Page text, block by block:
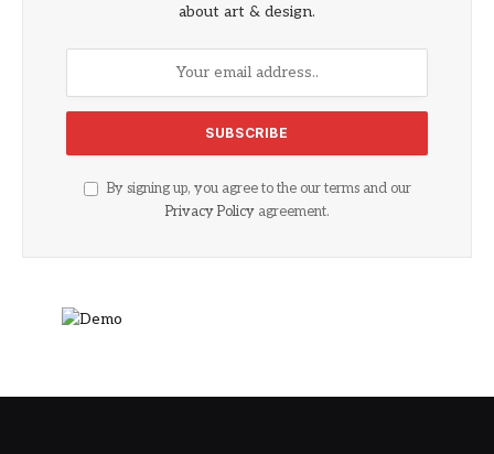
about art & design.
By signing up, you agree to the our terms and our
Privacy Policyagreement.